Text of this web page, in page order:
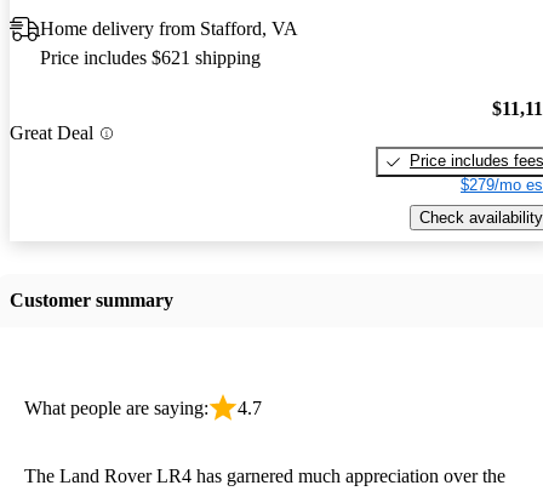
Home delivery from Stafford, VA
Price includes $621 shipping
Great Deal
Price includes fees
$279/mo
Check availability
Customer summary
What people are saying: 4.7
The Land Rover LR4 has garnered much appreciation over the